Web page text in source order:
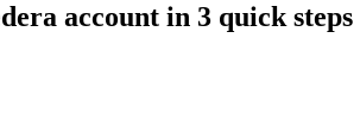
account in 3 quick steps